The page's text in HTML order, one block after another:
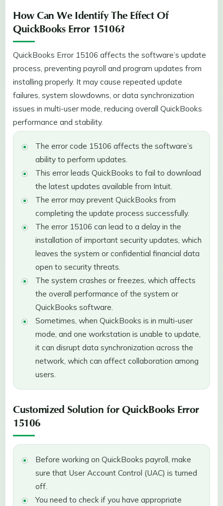
How Can We Identify The Effect Of
QuickBooks Error 15106?
QuickBooks Error 15106 affects the software’s update
process, preventing payroll and program updates from
installing properly. It may cause repeated update
failures, system slowdowns, or data synchronization
issues in multi-user mode, reducing overall QuickBooks
performance and stability.
The error code 15106 affects the software’s
ability to perform updates.
This error leads QuickBooks to fail to download
the latest updates available from Intuit.
The error may prevent QuickBooks from
completing the update process successfully.
The error 15106 can lead to a delay in the
installation of important security updates, which
leaves the system or confidential financial data
open to security threats.
The system crashes or freezes, which affects
the overall performance of the system or
QuickBooks software.
Sometimes, when QuickBooks is in multi-user
mode, and one workstation is unable to update,
it can disrupt data synchronization across the
network, which can affect collaboration among
users.
Customized Solution for QuickBooks Error
15106
Before working on QuickBooks payroll, make
sure that User Account Control (UAC) is turned
off.
You need to check if you have appropriate